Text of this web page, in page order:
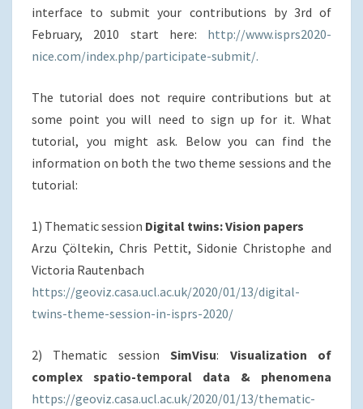
interface to submit your contributions by 3rd of
February, 2010 start here: http://www.isprs2020-
nice.com/index.php/participate-submit/.
The tutorial does not require contributions but at
some point you will need to sign up for it. What
tutorial, you might ask. Below you can find the
information on both the two theme sessions and the
tutorial:
1) Thematic session Digital twins: Vision papers
Arzu Çöltekin, Chris Pettit, Sidonie Christophe and
Victoria Rautenbach
https://geoviz.casa.ucl.ac.uk/2020/01/13/digital-
twins-theme-session-in-isprs-2020/
2) Thematic sessionSimVisu: Visualization of
complex spatio-temporal data & phenomena
https://geoviz.casa.ucl.ac.uk/2020/01/13/thematic-